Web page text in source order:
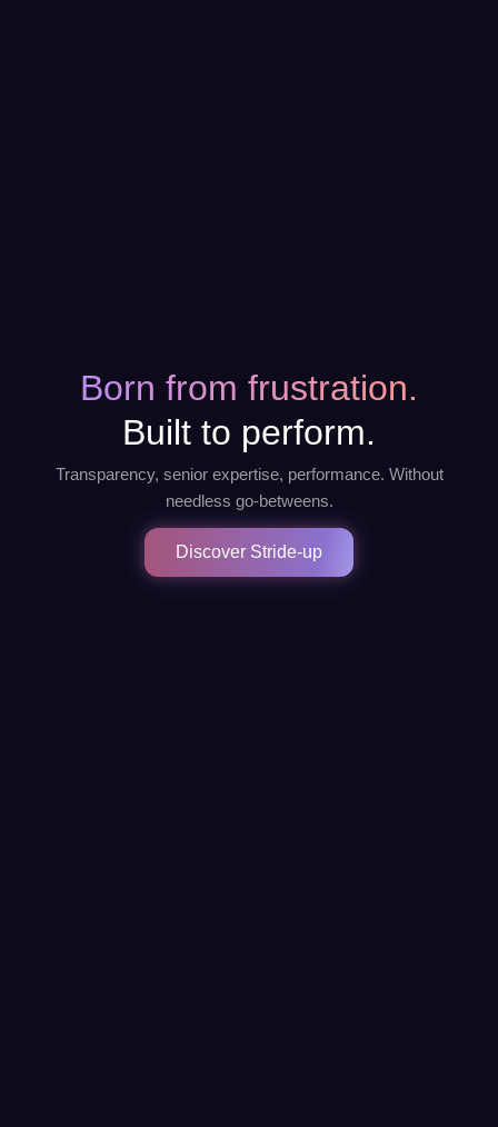
Born from frustration.
Built to perform.
Transparency, senior expertise, performance. Without
needless go-betweens.
Discover Stride-up